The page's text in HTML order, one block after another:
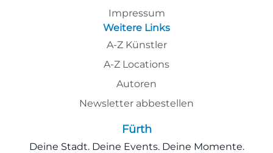
Impressum
Weitere Links
A-Z Künstler
A-Z Locations
Autoren
Newsletter abbestellen
Fürth
Deine Stadt. Deine Events. Deine Momente.